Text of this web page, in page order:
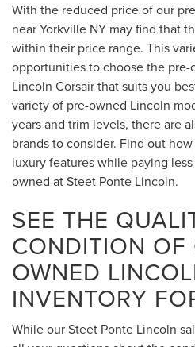
With the reduced price of our
near Yorkville NY may find that
within their price range. This
opportunities to choose the
Lincoln Corsair that suits you
variety of pre-owned Lincoln
years and trim levels, there are
brands to consider. Find out
luxury features while paying
owned at Steet Ponte Lincoln.
SEE THE
CONDITION OF
OWNED
INVENTORY
While our Steet Ponte Lincoln